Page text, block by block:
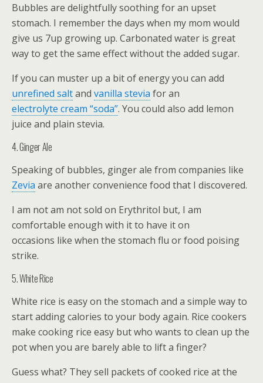
Bubbles are delightfully soothing for an upset
stomach. I remember the days when my mom would
give us 7up growing up. Carbonated water is great
way to get the same effect without the added sugar.
If you can muster up a bit of energy you can add
unrefined saltand vanilla stevia for an
electrolyte cream “soda”. You could also add lemon
juice and plain stevia.
4. Ginger Ale
Speaking of bubbles, ginger ale from companies like
Zevia are another convenience food that I discovered.
I am not am not sold on Erythritol but, I am
comfortable enough with it to have it on
occasions like when the stomach flu or food poising
strike.
5. White Rice
White rice is easy on the stomach and a simple way to
start adding calories to your body again. Rice cookers
make cooking rice easy but who wants to clean up the
pot when you are barely able to lift a finger?
Guess what? They sell packets of cooked rice at the